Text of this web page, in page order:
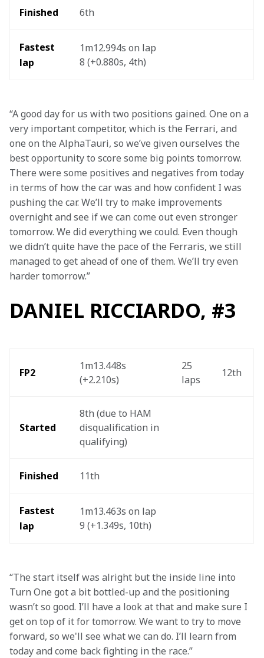
Finished 6th
Fastest
lap
1m12.994s on lap
8 (+0.880s, 4th)
“A good day for us with two positions gained. One on a
very important competitor, which is the Ferrari, and
one on the AlphaTauri, so we’ve given ourselves the
best opportunity to score some big points tomorrow.
There were some positives and negatives from today
in terms of how the car was and how confident I was
pushing the car. We’ll try to make improvements
overnight and see if we can come out even stronger
tomorrow. We did everything we could. Even though
we didn’t quite have the pace of the Ferraris, we still
managed to get ahead of one of them. We’ll try even
harder tomorrow.”
DANIEL RICCIARDO, #3
FP2
1m13.448s
(+2.210s)
25
laps
12th
Started
8th (due to HAM
disqualification in
qualifying)
Finished 11th
Fastest
lap
1m13.463s on lap
9 (+1.349s, 10th)
“The start itself was alright but the inside line into
Turn One got a bit bottled-up and the positioning
wasn’t so good. I’ll have a look at that and make sure I
get on top of it for tomorrow. We want to try to move
forward, so we'll see what we can do. I’ll learn from
today and come back fighting in the race.”